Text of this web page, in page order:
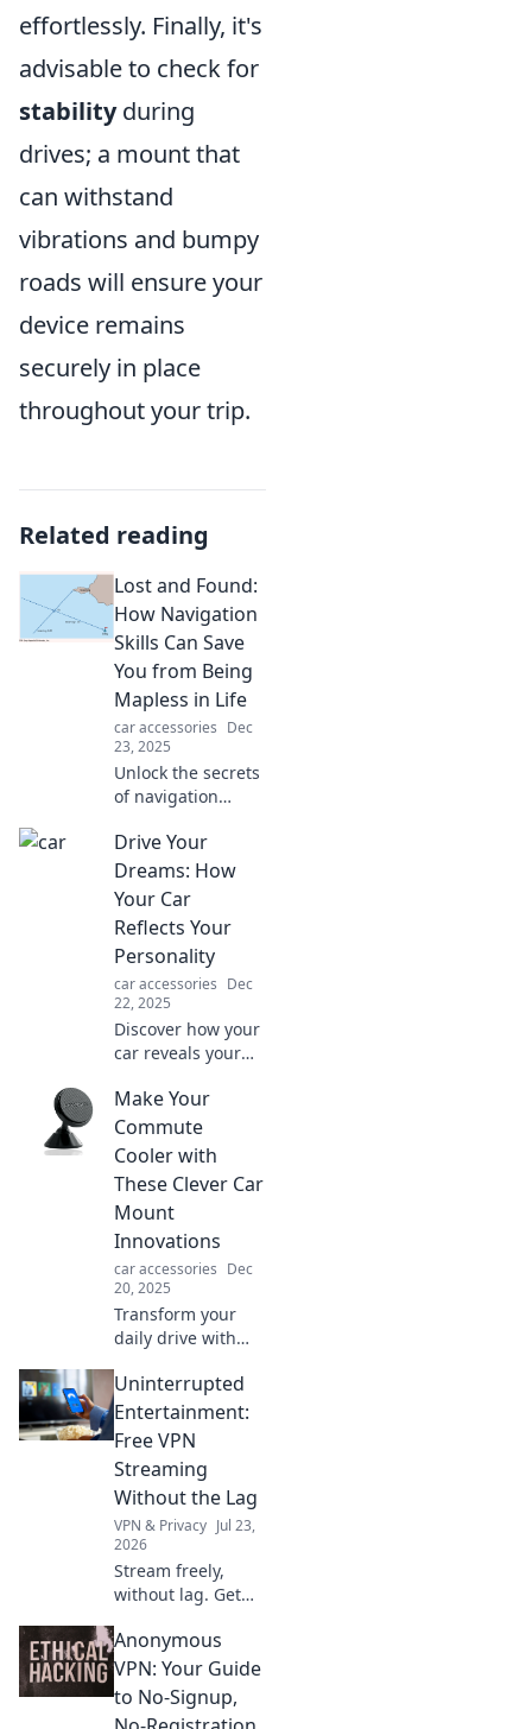
effortlessly. Finally, it's
advisable to check for
stabilityduring
drives; a mount that
can withstand
vibrations and bumpy
roads will ensure your
device remains
securely in place
throughout your trip.
Related reading
Lost and Found:
How Navigation
Skills Can Save
You from Being
Mapless in Life
car accessories Dec
23, 2025
Unlock the secrets
of navigation
how mastering
your way can
guide you through
life's toughest
challenges.
Drive Your
Dreams: How
Your Car
Reflects Your
Personality
car accessories Dec
22, 2025
Discover how your
car reveals your
Unleash your
inner driver and
let your ride reflect
your dreams!
Make Your
Commute
Cooler with
These Clever Car
Mount
Innovations
car accessories Dec
20, 2025
Transform your
daily drive with
car mounts!
Discover clever
gadgets that make
your commute fun
and functional.
Uninterrupted
Entertainment:
Free VPN
Streaming
Without the Lag
VPN & Privacy Jul 23,
2026
Stream freely,
without lag. Get
entertainment
with our free VPN
guide.
Anonymous
VPN: Your Guide
to No-Signup,